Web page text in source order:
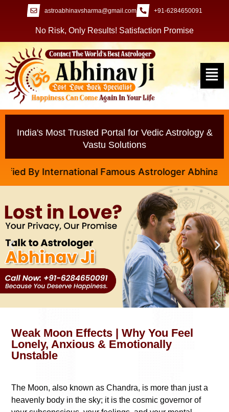
astroabhinavsharma@gmail.com +91-6284650091
No Risk, Only Results! Satisfaction Promise
India's Most Trusted Portal for Vedic Astrology &
Vastu Solutions
International Famous Astrologer Abhinav Ji
Weak Moon Effects | Why You Feel
Lonely, Anxious & Emotionally
Unstable
The Moon, also known as Chandra, is more than just a
heavenly body in the sky; it is the cosmic governor of